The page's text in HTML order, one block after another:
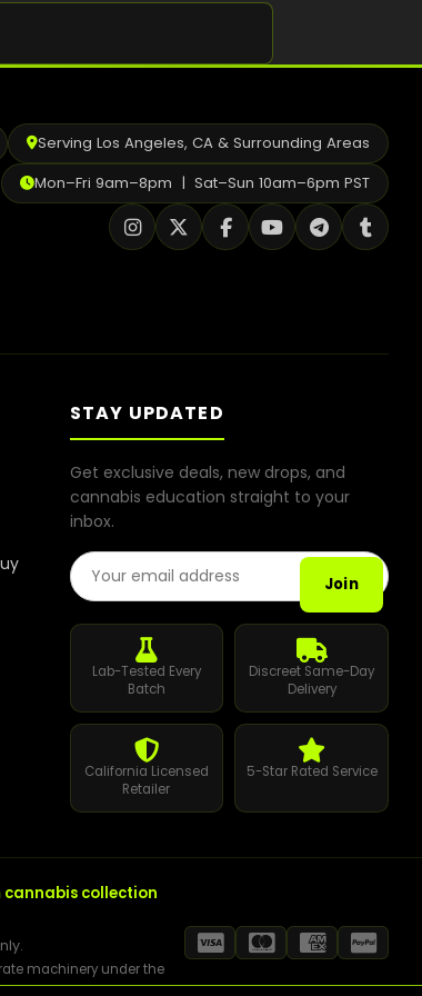
Cannabis Flower
Vapes
Edibles
Moonrocks
Learn
How to Order Cannabis in LA
Best Way to Order Cannabis Online
Blog
Login / Register
Serving Los Angeles, CA & Surrounding Areas
Mon–Fri 9am–8pm | Sat–Sun 10am–6pm PST
STAY UPDATED
Get exclusive deals, new drops, and
cannabis education straight to your
inbox.
Email Address
Join
Lab-Tested Every
Batch
Discreet Same-Day
Delivery
California Licensed
Retailer
5-Star Rated Service
cannabis collection
machinery under the